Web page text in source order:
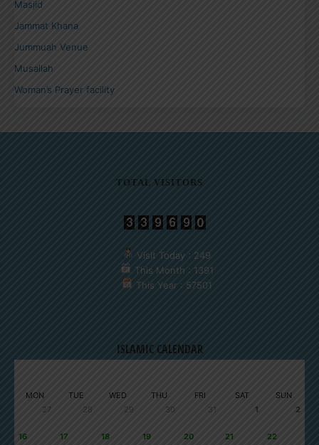
Masjid
Jammat Khana
Jummuah Venue
Musallah
Woman’s Prayer facility
TOTAL VISITORS
Visit Today : 249
This Month : 1391
This Year : 57501
ISLAMIC CALENDAR
MON TUE WED THU FRI SAT
SUN
27
16
28
17
29
18
30
19
31
20
1
21
2
22